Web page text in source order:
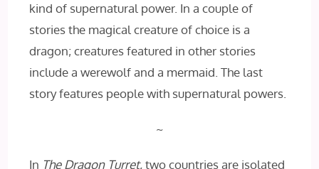
kind of supernatural power. In a couple of
stories the magical creature of choice is a
dragon; creatures featured in other stories
include a werewolf and a mermaid. The last
story features people with supernatural powers.
~
In The Dragon Turret,two countries are isolated